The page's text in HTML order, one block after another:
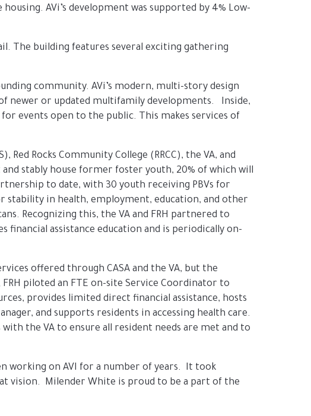
AVi’s development was supported by 4% Low-
The building features several exciting gathering
community. AVi’s modern, multi-story design
newer or updated multifamily developments. Inside,
events open to the public. This makes services of
Rocks Community College (RRCC), the VA, and
and stably house former foster youth, 20% of which will
to date, with 30 youth receiving PBVs for
stability in health, employment, education, and other
Recognizing this, the VA and FRH partnered to
financial assistance education and is periodically on-
offered through CASA and the VA, but the
piloted an FTE on-site Service Coordinator to
provides limited direct financial assistance, hosts
and supports residents in accessing health care.
the VA to ensure all resident needs are met and to
working on AVI for a number of years. It took
vision. Milender White is proud to be a part of the